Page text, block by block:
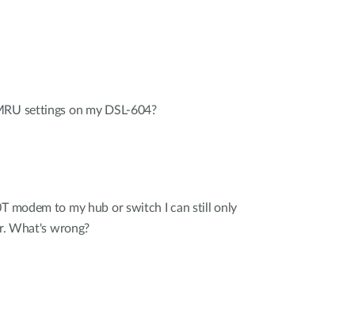
settings on my DSL-604?
modem to my hub or switch I can still only
What's wrong?